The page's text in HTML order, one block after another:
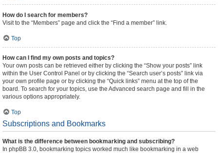
How do I search for members?
Visit to the “Members” page and click the “Find a member” link.
Top
How can I find my own posts and topics?
Your own posts can be retrieved either by clicking the “Show your posts” link
within the User Control Panel or by clicking the “Search user’s posts” link via
your own profile page or by clicking the “Quick links” menu at the top of the
board. To search for your topics, use the Advanced search page and fill in the
various options appropriately.
Top
Subscriptions and Bookmarks
What is the difference between bookmarking and subscribing?
In phpBB 3.0, bookmarking topics worked much like bookmarking in a web